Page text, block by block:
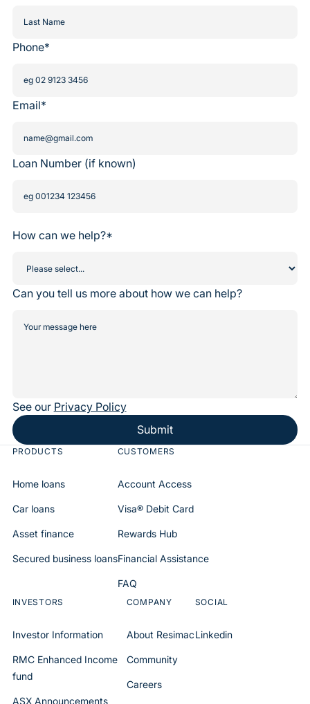
Phone*
Email*
Loan Number (if known)
How can we help?*
Can you tell us more about how we can help?
See our Privacy Policy
Submit
PRODUCTS
Home loans
Car loans
Asset finance
Secured business loans
CUSTOMERS
Account Access
Visa® Debit Card
Rewards Hub
Financial Assistance
FAQ
INVESTORS
Investor Information
RMC Enhanced Income
fund
ASX Announcements
COMPANY
About Resimac
Community
Careers
SOCIAL
Linkedin